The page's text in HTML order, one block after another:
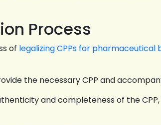
Process
of legalizing CPPs for pharmaceutical
the necessary CPP and
and completeness of the